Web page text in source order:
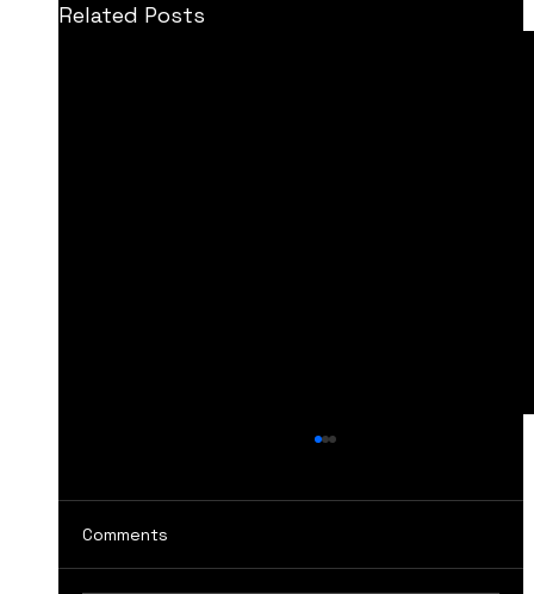
Related Posts
Comments